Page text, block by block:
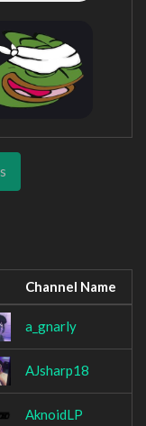
Channel Name
a_gnarly
AJsharp18
AknoidLP